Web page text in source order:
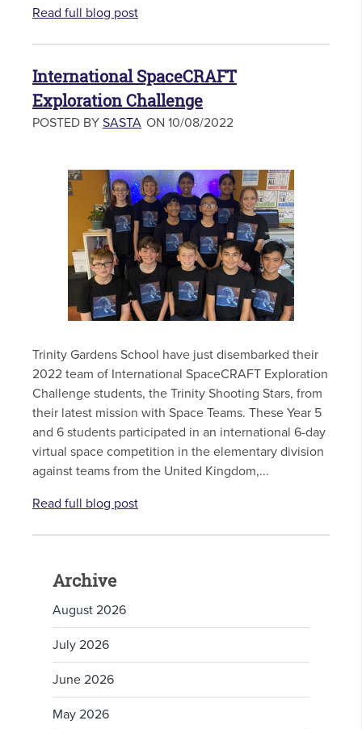
Read full blog post
International SpaceCRAFT
Exploration Challenge
POSTED BY SASTA ON 10/08/2022
Trinity Gardens School have just disembarked their
2022 team of International SpaceCRAFT Exploration
Challenge students, the Trinity Shooting Stars, from
their latest mission with Space Teams. These Year 5
and 6 students participated in an international 6-day
virtual space competition in the elementary division
against teams from the United Kingdom,...
Read full blog post
Archive
August 2026
July 2026
June 2026
May 2026